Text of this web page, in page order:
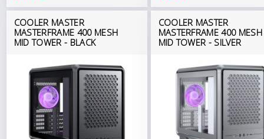
COOLER MASTER
MASTERFRAME 400 MESH
MID TOWER - BLACK
COOLER MASTER
MASTERFRAME 400 MESH
MID TOWER - SILVER